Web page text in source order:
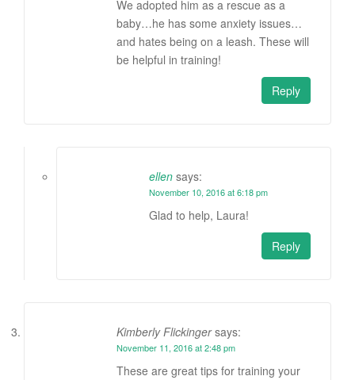
We adopted him as a rescue as a
baby…he has some anxiety issues…
and hates being on a leash. These will
be helpful in training!
Reply
ellen says:
November 10, 2016 at 6:18 pm
Glad to help, Laura!
Reply
Kimberly Flickinger says:
November 11, 2016 at 2:48 pm
These are great tips for training your